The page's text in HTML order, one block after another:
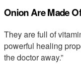
Onion Are Made
They are full of
powerful healing
the doctor away.”